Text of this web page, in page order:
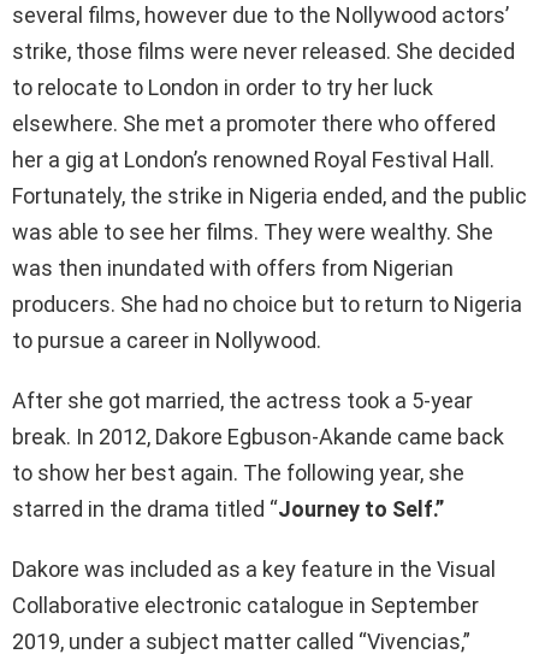
several films, however due to the Nollywood actors’
strike, those films were never released. She decided
to relocate to London in order to try her luck
elsewhere. She met a promoter there who offered
her a gig at London’s renowned Royal Festival Hall.
Fortunately, the strike in Nigeria ended, and the public
was able to see her films. They were wealthy. She
was then inundated with offers from Nigerian
producers. She had no choice but to return to Nigeria
to pursue a career in Nollywood.
After she got married, the actress took a 5-year
break. In 2012, Dakore Egbuson-Akande came back
to show her best again. The following year, she
starred in the drama titled “Journey to Self.”
Dakore was included as a key feature in the Visual
Collaborative electronic catalogue in September
2019, under a subject matter called “Vivencias,”